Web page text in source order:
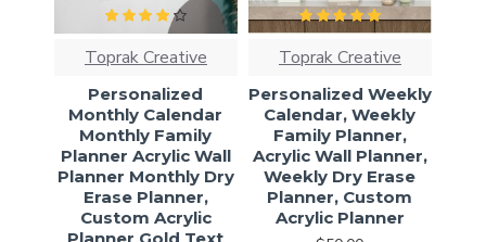
Toprak Creative
Personalized
Monthly Calendar
Monthly Family
Planner Acrylic Wall
Planner Monthly Dry
Erase Planner,
Custom Acrylic
Toprak Creative
Personalized Weekly
Calendar, Weekly
Family Planner,
Acrylic Wall Planner,
Weekly Dry Erase
Planner, Custom
Acrylic Planner